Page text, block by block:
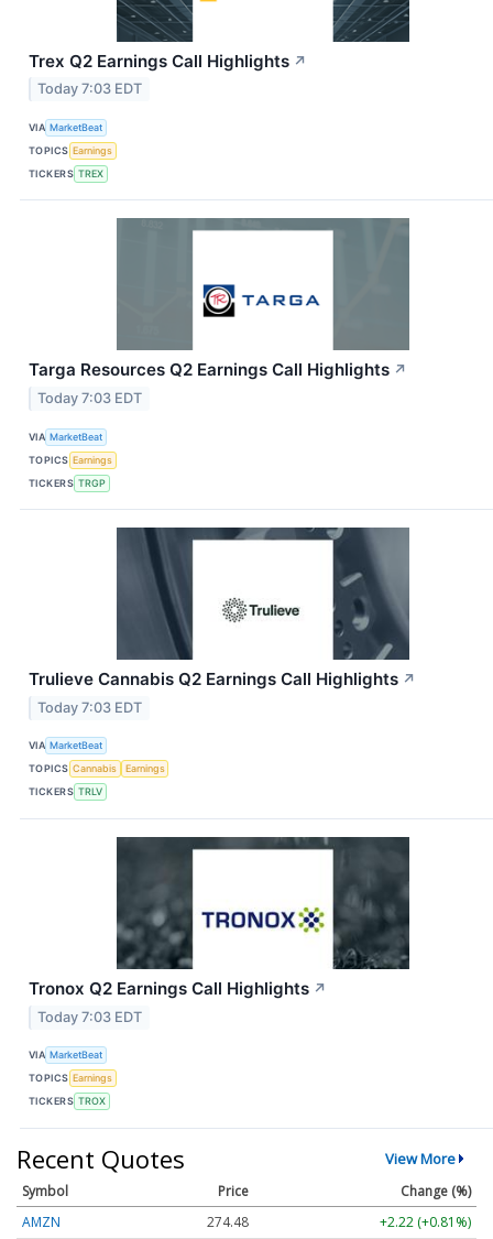
Trex Q2 Earnings Call Highlights ↗
Today 7:03 EDT
VIA MarketBeat
TOPICS Earnings
TICKERS TREX
Targa Resources Q2 Earnings Call Highlights ↗
Today 7:03 EDT
VIA MarketBeat
TOPICS Earnings
TICKERS TRGP
Trulieve Cannabis Q2 Earnings Call Highlights ↗
Today 7:03 EDT
VIA MarketBeat
TOPICS Cannabis
Earnings
TICKERS TRLV
Tronox Q2 Earnings Call Highlights ↗
Today 7:03 EDT
VIA MarketBeat
TOPICS Earnings
TICKERS TROX
Recent Quotes View More
Symbol Price
Change (%)
AMZN
274.48 +2.22 (+0.81%)